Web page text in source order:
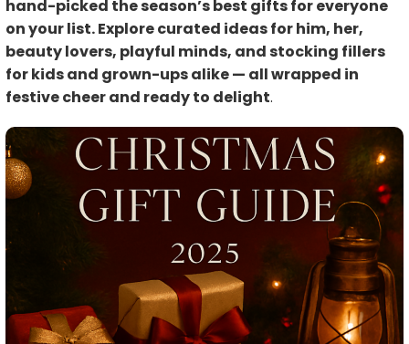
hand-picked the season’s best gifts for everyone
on your list. Explore curated ideas for him, her,
beauty lovers, playful minds, and stocking fillers
for kids and grown-ups alike — all wrapped in
festive cheer and ready to delight.